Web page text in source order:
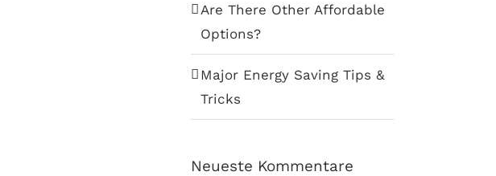
Are There Other Affordable
Options?
Major Energy Saving Tips &
Tricks
Neueste Kommentare